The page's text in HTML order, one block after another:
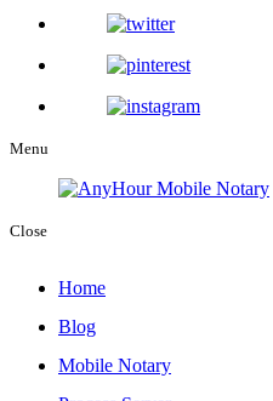
Menu
Close
Home
Blog
Mobile Notary